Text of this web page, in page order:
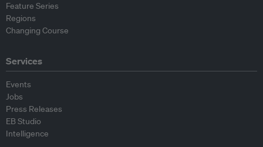
Feature Series
Regions
Changing Course
Services
Events
Jobs
Press Releases
EB Studio
Intelligence